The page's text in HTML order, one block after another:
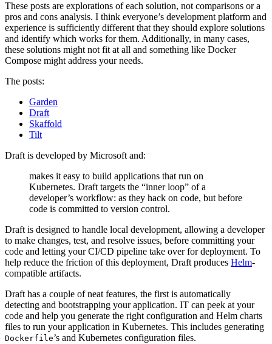
These posts are explorations of each solution, not comparisons or a
pros and cons analysis. I think everyone’s development platform and
experience is sufficiently different that they should explore solutions
and identify which works for them. Additionally, in many cases,
these solutions might not fit at all and something like Docker
Compose might address your needs.
The posts:
Garden
Draft
Skaffold
Tilt
Draft is developed by Microsoft and:
makes it easy to build applications that run on
Kubernetes. Draft targets the “inner loop” of a
developer’s workflow: as they hack on code, but before
code is committed to version control.
Draft is designed to handle local development, allowing a developer
to make changes, test, and resolve issues, before committing your
code and letting your CI/CD pipeline take over for deployment. To
help reduce the friction of this deployment, Draft produces Helm-
compatible artifacts.
Draft has a couple of neat features, the first is automatically
detecting and bootstrapping your application. IT can peek at your
code and help you generate the right configuration and Helm charts
files to run your application in Kubernetes. This includes generating
Dockerfile’s and Kubernetes configuration files.